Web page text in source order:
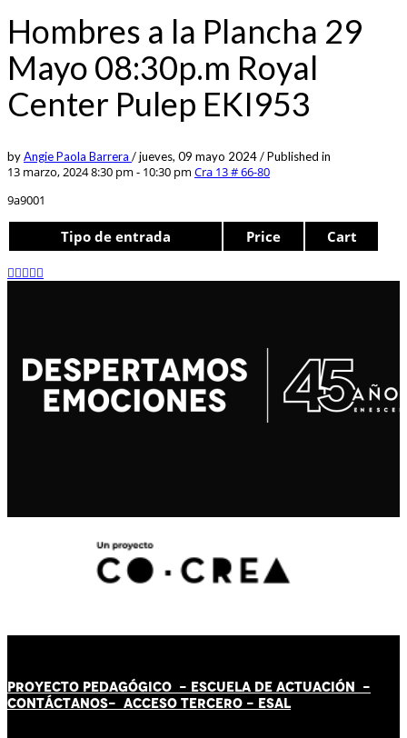
Hombres a la Plancha 29
Mayo 08:30p.m Royal
Center Pulep EKI953
byAngie Paola Barrera /jueves, 09 mayo 2024/Published in
13 marzo, 2024 8:30 pm - 10:30 pm Cra 13 # 66-80
9a9001
Tipo de entrada Price Cart
PROYECTO PEDAGÓGICO - ESCUELA DE ACTUACIÓN -
CONTÁCTANOS- ACCESO TERCERO - ESAL